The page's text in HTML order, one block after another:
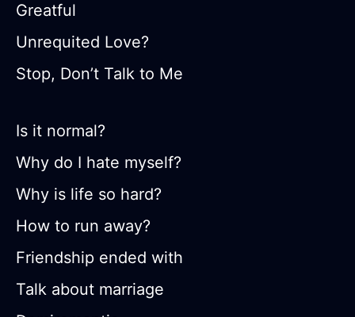
Greatful
Unrequited Love?
Stop, Don’t Talk to Me
Is it normal?
Why do I hate myself?
Why is life so hard?
How to run away?
Friendship ended with
Talk about marriage